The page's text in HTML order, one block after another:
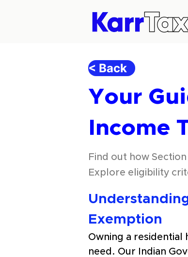
< Back
Your
Income
Find out how
Explore eligibility
Exemption
Owning a residential
need. Our Indian